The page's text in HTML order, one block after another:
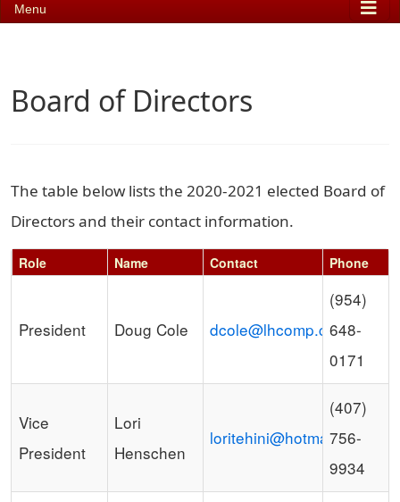
Menu
Board of Directors
The table below lists the 2020-2021 elected Board of
Directors and their contact information.
Role Name Contact Phone
President Doug Cole dcole@lhcomp.com
(954)
648-
0171
Vice
President
Lori
Henschen
loritehini@hotmail.com
(407)
756-
9934